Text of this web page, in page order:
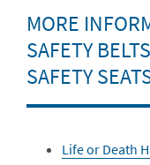
MORE
SAFETY
SAFETY
Life or Death